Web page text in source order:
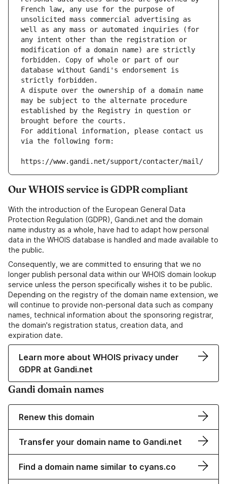
French law, any use for the purpose of
unsolicited mass commercial advertising as
well as any mass or automated inquiries (for
any intent other than the registration or
modification of a domain name) are strictly
forbidden. Copy of whole or part of our
database without Gandi's endorsement is
strictly forbidden.
A dispute over the ownership of a domain name
may be subject to the alternate procedure
established by the Registry in question or
brought before the courts.
For additional information, please contact us
via the following form:
https://www.gandi.net/support/contacter/mail/
Our WHOIS service is GDPR compliant
With the introduction of the European General Data
Protection Regulation (GDPR), Gandi.net and the domain
name industry as a whole, have had to adapt how personal
data in the WHOIS database is handled and made available to
the public.
Consequently, we are committed to ensuring that we no
longer publish personal data within our WHOIS domain lookup
service unless the person specifically wishes it to be public.
Depending on the registry of the domain name extension, we
will continue to provide non-personal data such as company
names, technical information about the sponsoring registrar,
the domain's registration status, creation data, and
expiration date.
Learn more about WHOIS privacy under
GDPR at Gandi.net
Gandi domain names
Renew this domain
Transfer your domain name to Gandi.net
Find a domain name similar to cyans.co